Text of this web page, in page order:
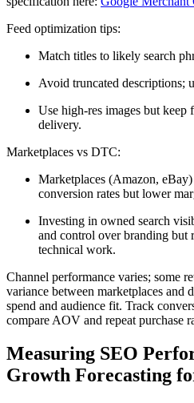
Feed optimization tips:
Match titles to likely search
Avoid truncated descriptions;
Use high-res images but keep
delivery.
Marketplaces vs DTC:
Marketplaces (Amazon,
conversion rates but lower
Investing in owned search
and control over branding but
technical work.
Channel performance varies; some
variance between marketplaces and
spend and audience fit. Track
compare AOV and repeat purchase
Measuring SEO
Growth Forecasting